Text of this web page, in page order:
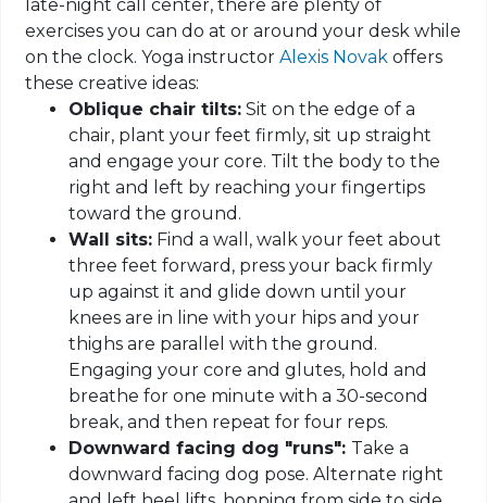
late-night call center, there are plenty of
exercises you can do at or around your desk while
on the clock. Yoga instructorAlexis Novak offers
these creative ideas:
Oblique chair tilts: Sit on the edge of a
chair, plant your feet firmly, sit up straight
and engage your core. Tilt the body to the
right and left by reaching your fingertips
toward the ground.
Wall sits: Find a wall, walk your feet about
three feet forward, press your back firmly
up against it and glide down until your
knees are in line with your hips and your
thighs are parallel with the ground.
Engaging your core and glutes, hold and
breathe for one minute with a 30-second
break, and then repeat for four reps.
Downward facing dog "runs": Take a
downward facing dog pose. Alternate right